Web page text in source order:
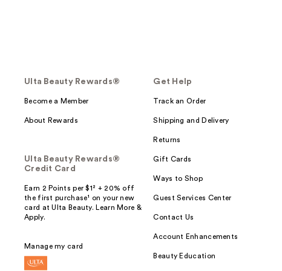
Ulta Beauty Rewards®
Become a Member
About Rewards
Ulta Beauty Rewards®
Credit Card
Earn 2 Points per $1² + 20% off
the first purchase¹ on your new
card at Ulta Beauty. Learn More &
Apply.
Manage my card
Get Help
Track an Order
Shipping and Delivery
Returns
Gift Cards
Ways to Shop
Guest Services Center
Contact Us
Account Enhancements
Beauty Education